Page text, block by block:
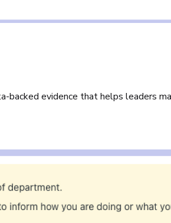
backed evidence that helps leaders